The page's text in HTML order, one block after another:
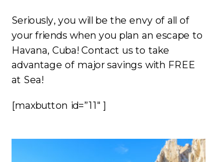
Seriously, you will be the envy of all of
your friends when you plan an escape to
Havana, Cuba! Contact us to take
advantage of major savings with FREE
at Sea!
[maxbutton id=”11″ ]